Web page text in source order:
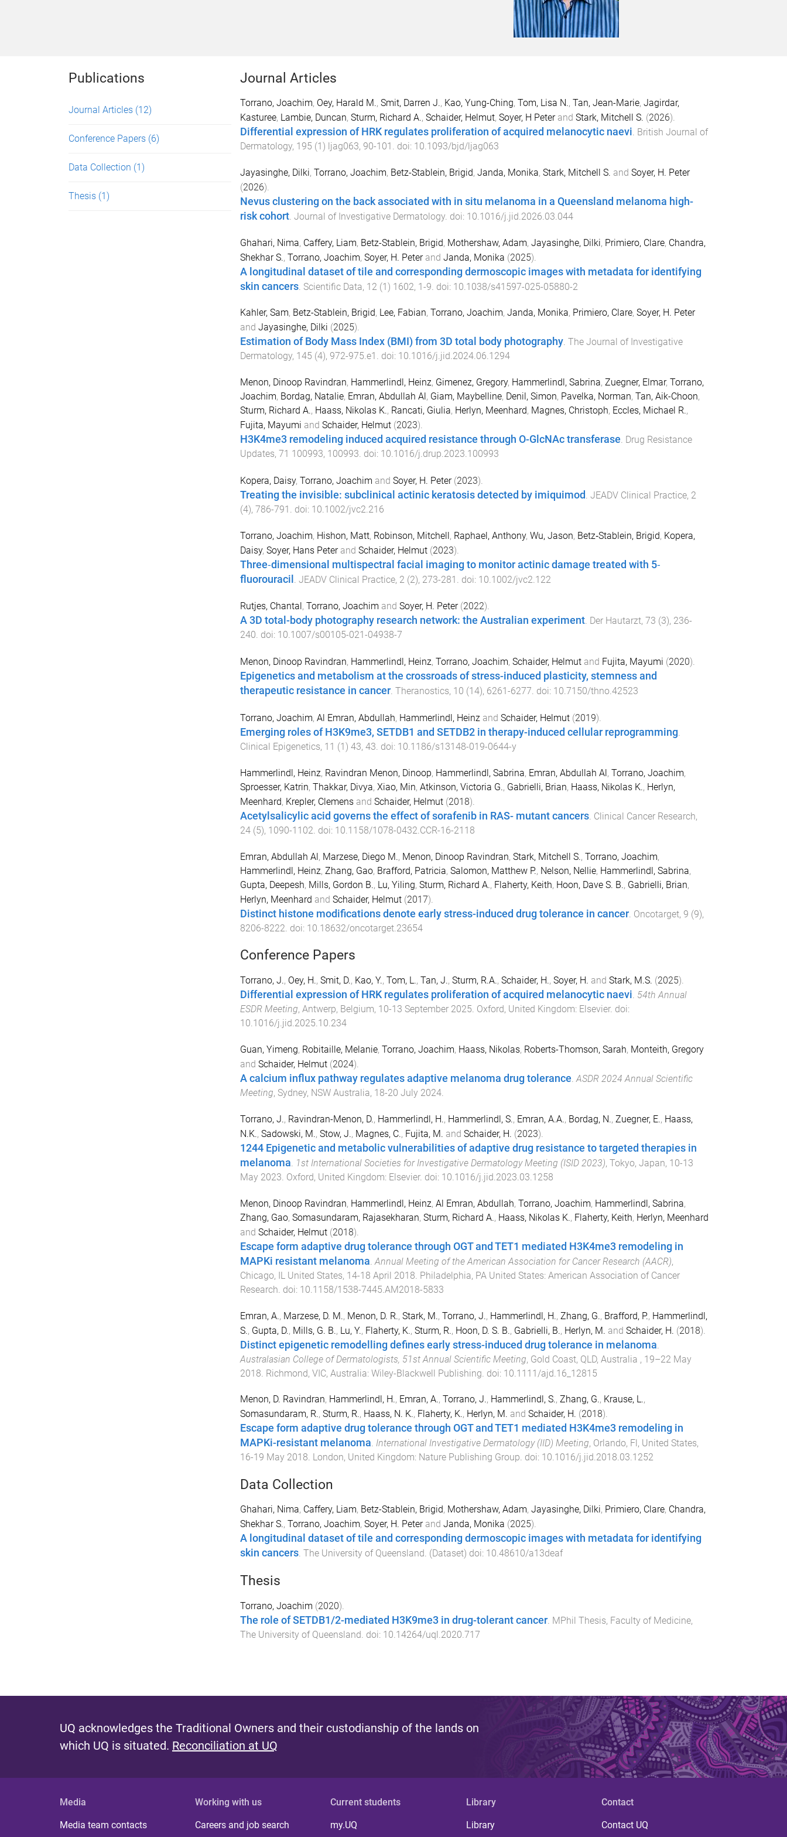
Publications
Journal Articles (12)
Conference Papers (6)
Data Collection (1)
Thesis (1)
Journal Articles
Torrano, Joachim, Oey, Harald M., Smit, Darren J., Kao, Yung-Ching, Tom, Lisa N., Tan, Jean-Marie, Jagirdar,
Kasturee, Lambie, Duncan, Sturm, Richard A., Schaider, Helmut, Soyer, H Peterand Stark, Mitchell S. (2026).
Differential expression of HRK regulates proliferation of acquired melanocytic naevi. British Journal of
Dermatology, 195 (1) ljag063, 90-101 . doi: 10.1093/bjd/ljag063
Jayasinghe, Dilki, Torrano, Joachim, Betz-Stablein, Brigid, Janda, Monika, Stark, Mitchell S. and Soyer, H. Peter
(2026).
Nevus clustering on the back associated with in situ melanoma in a Queensland melanoma high-
risk cohort. Journal of Investigative Dermatology. doi: 10.1016/j.jid.2026.03.044
Ghahari, Nima, Caffery, Liam, Betz-Stablein, Brigid, Mothershaw, Adam, Jayasinghe, Dilki, Primiero, Clare, Chandra,
Shekhar S., Torrano, Joachim, Soyer, H. Peterand Janda, Monika (2025).
A longitudinal dataset of tile and corresponding dermoscopic images with metadata for identifying
skin cancers. Scientific Data, 12 (1) 1602, 1-9 . doi: 10.1038/s41597-025-05880-2
Kahler, Sam, Betz-Stablein, Brigid, Lee, Fabian, Torrano, Joachim, Janda, Monika, Primiero, Clare, Soyer, H. Peter
and Jayasinghe, Dilki (2025).
Estimation of Body Mass Index (BMI) from 3D total body photography. The Journal of Investigative
Dermatology, 145 (4), 972-975.e1 . doi: 10.1016/j.jid.2024.06.1294
Menon, Dinoop Ravindran, Hammerlindl, Heinz, Gimenez, Gregory, Hammerlindl, Sabrina, Zuegner, Elmar, Torrano,
Joachim, Bordag, Natalie, Emran, Abdullah Al, Giam, Maybelline, Denil, Simon, Pavelka, Norman, Tan, Aik-Choon,
Sturm, Richard A., Haass, Nikolas K., Rancati, Giulia, Herlyn, Meenhard, Magnes, Christoph, Eccles, Michael R.,
Fujita, Mayumi and Schaider, Helmut(2023).
H3K4me3 remodeling induced acquired resistance through O-GlcNAc transferase. Drug Resistance
Updates, 71 100993, 100993. doi: 10.1016/j.drup.2023.100993
Kopera, Daisy, Torrano, Joachim and Soyer, H. Peter(2023).
Treating the invisible: subclinical actinic keratosis detected by imiquimod . JEADV Clinical Practice, 2
(4), 786-791 . doi: 10.1002/jvc2.216
Torrano, Joachim, Hishon, Matt, Robinson, Mitchell, Raphael, Anthony, Wu, Jason, Betz‐Stablein, Brigid, Kopera,
Daisy, Soyer, Hans Peterand Schaider, Helmut(2023).
Three‐dimensional multispectral facial imaging to monitor actinic damage treated with 5‐
fluorouracil
JEADV Clinical Practice, 2 (2), 273-281 . doi: 10.1002/jvc2.122
Rutjes, Chantal , Torrano, Joachim and Soyer, H. Peter(2022).
A 3D total-body photography research network: the Australian experiment. Der Hautarzt, 73 (3), 236-
240. doi: 10.1007/s00105-021-04938-7
Menon, Dinoop Ravindran, Hammerlindl, Heinz, Torrano, Joachim, Schaider, Helmutand Fujita, Mayumi (2020).
Epigenetics and metabolism at the crossroads of stress-induced plasticity, stemness and
therapeutic resistance in cancer. Theranostics, 10 (14), 6261 -6277. doi: 10.7150/thno.42523
Torrano, Joachim, Al Emran, Abdullah, Hammerlindl, Heinzand Schaider, Helmut(2019).
Emerging roles of H3K9me3, SETDB1 and SETDB2 in therapy-induced cellular reprogramming.
Clinical Epigenetics, 11 (1) 43, 43. doi: 10.1186/s13148-019-0644-y
Hammerlindl, Heinz, Ravindran Menon, Dinoop, Hammerlindl, Sabrina, Emran, Abdullah Al, Torrano, Joachim,
Sproesser, Katrin, Thakkar, Divya, Xiao, Min, Atkinson, Victoria G., Gabrielli, Brian, Haass, Nikolas K., Herlyn,
Meenhard, Krepler, Clemensand Schaider, Helmut(2018).
Acetylsalicylic acid governs the effect of sorafenib in RAS- mutant cancers. Clinical Cancer Research,
24(5), 1090-1102. doi: 10.1158/1078-0432.CCR-16-2118
Emran, Abdullah Al, Marzese, Diego M., Menon, Dinoop Ravindran, Stark, Mitchell S., Torrano, Joachim,
Hammerlindl, Heinz, Zhang, Gao, Brafford, Patricia, Salomon, Matthew P., Nelson, Nellie, Hammerlindl, Sabrina,
Gupta, Deepesh, Mills, Gordon B., Lu, Yiling, Sturm, Richard A., Flaherty, Keith, Hoon, Dave S. B., Gabrielli, Brian,
Herlyn, Meenhard and Schaider, Helmut(2017).
Distinct histone modifications denote early stress-induced drug tolerance in cancer. Oncotarget, 9 (9),
8206-8222 . doi: 10.18632/oncotarget.23654
Conference Papers
Torrano, J., Oey, H., Smit, D., Kao, Y., Tom, L., Tan, J., Sturm, R.A., Schaider, H., Soyer, H. and Stark, M.S. (2025).
Differential expression of HRK regulates proliferation of acquired melanocytic naevi. 54th Annual
ESDR Meeting, Antwerp, Belgium, 10-13 September 2025. Oxford, United Kingdom: Elsevier. doi:
10.1016/j.jid.2025.10.234
Guan, Yimeng, Robitaille, Melanie, Torrano, Joachim, Haass, Nikolas, Roberts-Thomson, Sarah, Monteith, Gregory
and Schaider, Helmut(2024).
A calcium influx pathway regulates adaptive melanoma drug tolerance.ASDR 2024 Annual Scientific
Meeting, Sydney, NSW Australia, 18-20 July 2024.
Torrano, J., Ravindran-Menon, D., Hammerlindl, H., Hammerlindl, S., Emran, A.A., Bordag, N., Zuegner, E., Haass,
N.K., Sadowski, M., Stow, J., Magnes, C., Fujita, M. and Schaider, H. (2023).
1244 Epigenetic and metabolic vulnerabilities of adaptive drug resistance to targeted therapies in
melanoma. 1st International Societies for Investigative Dermatology Meeting (ISID 2023), Tokyo, Japan, 10-13
May 2023. Oxford, United Kingdom: Elsevier. doi: 10.1016/j.jid.2023.03.1258
Menon, Dinoop Ravindran, Hammerlindl, Heinz, Al Emran, Abdullah, Torrano, Joachim, Hammerlindl, Sabrina,
Zhang, Gao, Somasundaram, Rajasekharan, Sturm, Richard A., Haass, Nikolas K., Flaherty, Keith, Herlyn, Meenhard
and Schaider, Helmut(2018).
Escape form adaptive drug tolerance through OGT and TET1 mediated H3K4me3 remodeling in
MAPKi resistant melanoma Annual Meeting of the American Association for Cancer Research (AACR),
Chicago, IL United States, 14-18 April 2018 Philadelphia, PA United States: American Association of Cancer
Research . doi: 10.1158/1538-7445.AM2018-5833
Emran, A., Marzese, D. M., Menon, D. R., Stark, M., Torrano, J., Hammerlindl, H., Zhang, G., Brafford, P., Hammerlindl,
S., Gupta, D., Mills, G. B., Lu, Y., Flaherty, K., Sturm, R., Hoon, D. S. B., Gabrielli, B., Herlyn, M. and Schaider, H. (2018).
Distinct epigenetic remodelling defines early stress-induced drug tolerance in melanoma
Australasian College of Dermatologists, 51st Annual Scientific Meeting, Gold Coast, QLD, Australia , 19–22 May
2018 Richmond, VIC, Australia: Wiley-Blackwell Publishing . doi: 10.1111/ajd.16_12815
Menon, D. Ravindran, Hammerlindl, H., Emran, A., Torrano, J., Hammerlindl, S., Zhang, G., Krause, L.,
Somasundaram, R., Sturm, R., Haass, N. K., Flaherty, K., Herlyn, M. and Schaider, H. (2018).
Escape form adaptive drug tolerance through OGT and TET1 mediated H3K4me3 remodeling in
MAPKi-resistant melanoma. International Investigative Dermatology (IID) Meeting, Orlando, Fl, United States,
16-19 May 2018. London, United Kingdom: Nature Publishing Group. doi: 10.1016/j.jid.2018.03.1252
Data Collection
Ghahari, Nima, Caffery, Liam, Betz-Stablein, Brigid, Mothershaw, Adam, Jayasinghe, Dilki, Primiero, Clare, Chandra,
Shekhar S., Torrano, Joachim, Soyer, H. Peterand Janda, Monika (2025).
A longitudinal dataset of tile and corresponding dermoscopic images with metadata for identifying
skin cancers. The University of Queensland. (Dataset) doi: 10.48610/a13deaf
Thesis
Torrano, Joachim (2020).
The role of SETDB1/2-mediated H3K9me3 in drug-tolerant cancer. MPhil Thesis, Faculty of Medicine,
The University of Queensland. doi: 10.14264/uql.2020.717
UQ acknowledges the Traditional Owners and their custodianship of the lands on
which UQ is situated. Reconciliation at UQ
Media
Media team contacts
Working with us
Careers and job search
Current students
my.UQ
Library
Library
Contact
Contact UQ